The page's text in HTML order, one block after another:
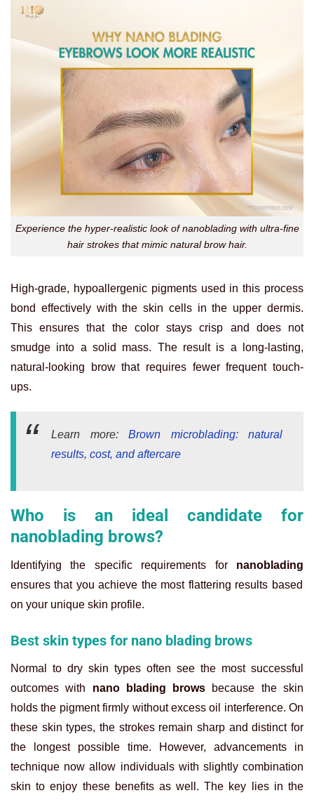
Experience the hyper-realistic look of nanoblading with ultra-fine
hair strokes that mimic natural brow hair.
High-grade, hypoallergenic pigments used in this process
bond effectively with the skin cells in the upper dermis.
This ensures that the color stays crisp and does not
smudge into a solid mass. The result is a long-lasting,
natural-looking brow that requires fewer frequent touch-
ups.
Learn more: Brown microblading: natural
results, cost, and aftercare
Who is an ideal candidate for
nanoblading brows?
Identifying the specific requirements for nanoblading
ensures that you achieve the most flattering results based
on your unique skin profile.
Best skin types for nano blading brows
Normal to dry skin types often see the most successful
outcomes with nano blading brows because the skin
holds the pigment firmly without excess oil interference. On
these skin types, the strokes remain sharp and distinct for
the longest possible time.
However, advancements in
technique now allow individuals with slightly combination
skin to enjoy these benefits as well. The key lies in the